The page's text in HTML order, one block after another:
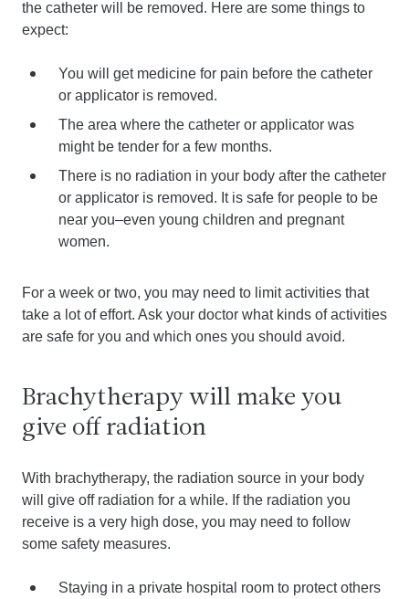
the catheter will be removed. Here are some things to
expect:
You will get medicine for pain before the catheter
or applicator is removed.
The area where the catheter or applicator was
might be tender for a few months.
There is no radiation in your body after the catheter
or applicator is removed. It is safe for people to be
near you–even young children and pregnant
women.
For a week or two, you may need to limit activities that
take a lot of effort. Ask your doctor what kinds of activities
are safe for you and which ones you should avoid.
Brachytherapy will make you
give off radiation
With brachytherapy, the radiation source in your body
will give off radiation for a while. If the radiation you
receive is a very high dose, you may need to follow
some safety measures.
Staying in a private hospital room to protect others